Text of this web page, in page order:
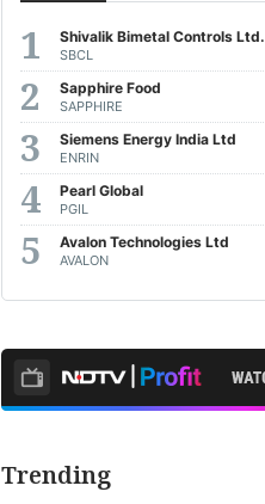
Shivalik Bimetal Controls Ltd.
SBCL
Sapphire Food
SAPPHIRE
Siemens Energy India Ltd
ENRIN
Pearl Global
PGIL
Avalon Technologies Ltd
AVALON
Trending